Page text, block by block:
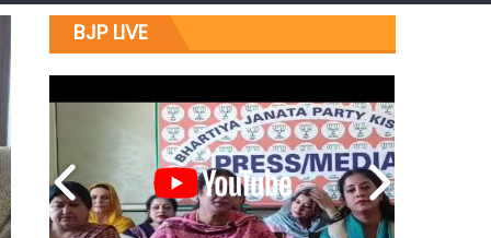
BJP LIVE